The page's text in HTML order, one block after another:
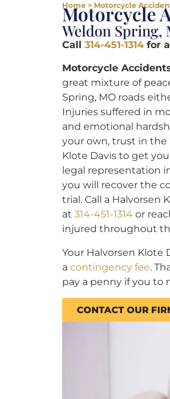
Home > Motorcycle
Motorcycle
Weldon Spring,
Call 314-451-1314 for
Motorcycle
great mixture of
Spring, MO roads
Injuries suffered in
and emotional
your own, trust in the
Klote Davis to get
legal representation
you will recover the
trial. Call a Halvorsen
at 314-451-1314 or
injured throughout
Your Halvorsen Klote
a contingency fee.
pay a penny if you to
CONTACT OUR